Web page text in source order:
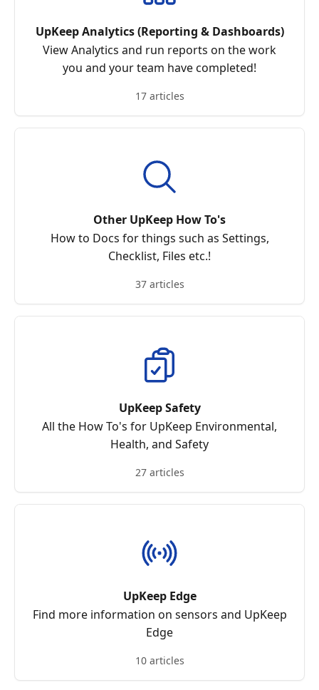
UpKeep Analytics (Reporting & Dashboards)
View Analytics and run reports on the work
you and your team have completed!
17 articles
Other UpKeep How To's
How to Docs for things such as Settings,
Checklist, Files etc.!
37 articles
UpKeep Safety
All the How To's for UpKeep Environmental,
Health, and Safety
27 articles
UpKeep Edge
Find more information on sensors and UpKeep
Edge
10 articles